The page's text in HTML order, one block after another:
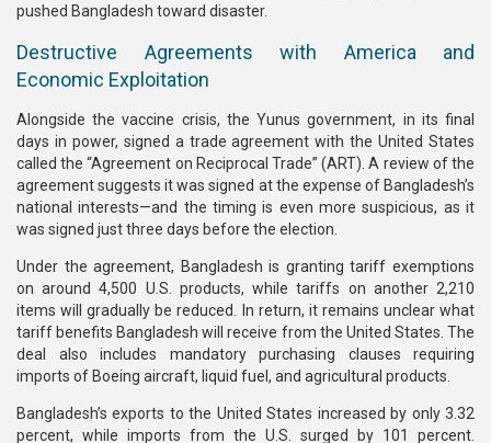
pushed Bangladesh toward disaster.
Destructive Agreements with America and
Economic Exploitation
Alongside the vaccine crisis, the Yunus government, in its final
days in power, signed a trade agreement with the United States
called the “Agreement on Reciprocal Trade” (ART). A review of the
agreement suggests it was signed at the expense of Bangladesh’s
national interests—and the timing is even more suspicious, as it
was signed just three days before the election.
Under the agreement, Bangladesh is granting tariff exemptions
on around 4,500 U.S. products, while tariffs on another 2,210
items will gradually be reduced. In return, it remains unclear what
tariff benefits Bangladesh will receive from the United States. The
deal also includes mandatory purchasing clauses requiring
imports of Boeing aircraft, liquid fuel, and agricultural products.
Bangladesh’s exports to the United States increased by only 3.32
percent, while imports from the U.S. surged by 101 percent.